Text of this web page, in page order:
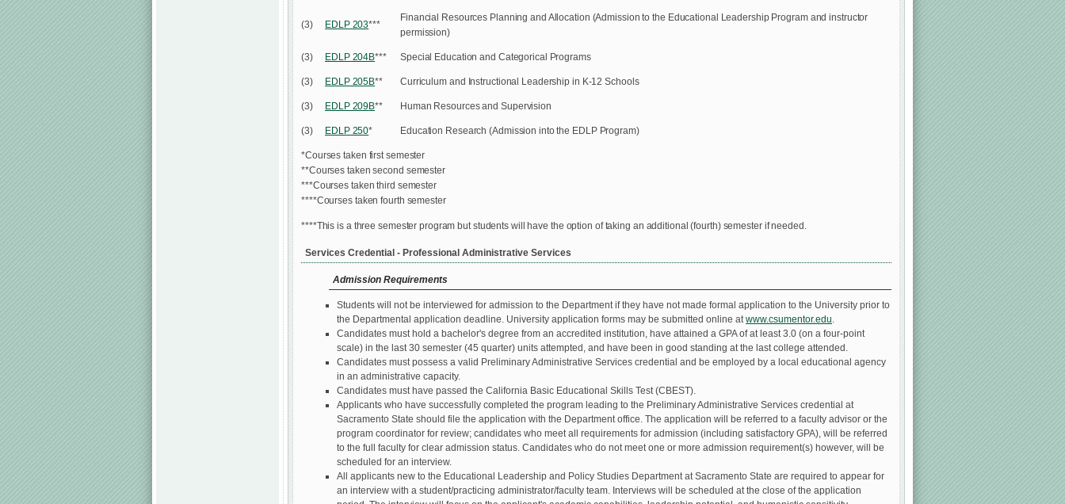
(3) EDLP 203***
Financial Resources Planning and Allocation (Admission to the Educational Leadership Program and instructor
permission)
(3) EDLP 204B*** Special Education and Categorical Programs
(3) EDLP 205B** Curriculum and Instructional Leadership in K-12 Schools
(3) EDLP 209B** Human Resources and Supervision
(3) EDLP 250* Education Research (Admission into the EDLP Program)
*Courses taken first semester
**Courses taken second semester
***Courses taken third semester
****Courses taken fourth semester
****This is a three semester program but students will have the option of taking an additional (fourth) semester if needed.
Services Credential - Professional Administrative Services
Admission Requirements
Students will not be interviewed for admission to the Department if they have not made formal application to the University prior to
the Departmental application deadline. University application forms may be submitted online at www.csumentor.edu
Candidates must hold a bachelor's degree from an accredited institution, have attained a GPA of at least 3.0 (on a four-point
scale) in the last 30 semester (45 quarter) units attempted, and have been in good standing at the last college attended.
Candidates must possess a valid Preliminary Administrative Services credential and be employed by a local educational agency
in an administrative capacity.
Candidates must have passed the California Basic Educational Skills Test (CBEST).
Applicants who have successfully completed the program leading to the Preliminary Administrative Services credential at
Sacramento State should file the application with the Department office. The application will be referred to a faculty advisor or the
program coordinator for review; candidates who meet all requirements for admission (including satisfactory GPA), will be referred
to the full faculty for clear admission status. Candidates who do not meet one or more admission requirement(s) however, will be
scheduled for an interview.
All applicants new to the Educational Leadership and Policy Studies Department at Sacramento State are required to appear for
an interview with a student/practicing administrator/faculty team. Interviews will be scheduled at the close of the application